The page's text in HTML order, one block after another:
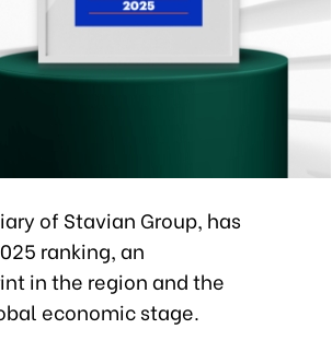
of Stavian Group, has
ranking, an
in the region and the
economic stage.